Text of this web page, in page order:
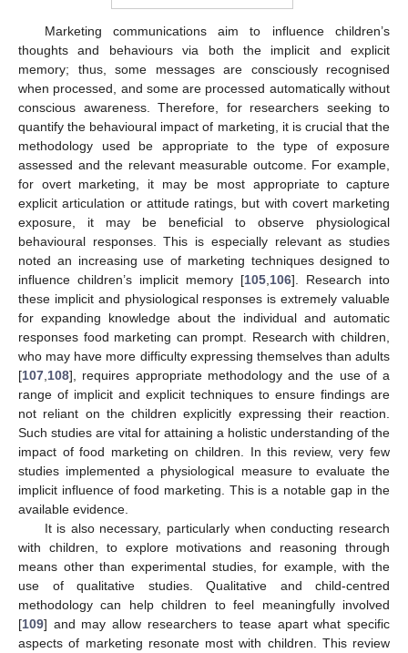
Marketing communications aim to influence children’s
thoughts and behaviours via both the implicit and explicit
memory; thus, some messages are consciously recognised
when processed, and some are processed automatically without
conscious awareness. Therefore, for researchers seeking to
quantify the behavioural impact of marketing, it is crucial that the
methodology used be appropriate to the type of exposure
assessed and the relevant measurable outcome. For example,
for overt marketing, it may be most appropriate to capture
explicit articulation or attitude ratings, but with covert marketing
exposure, it may be beneficial to observe physiological
behavioural responses. This is especially relevant as studies
noted an increasing use of marketing techniques designed to
influence children’s implicit memory [105 106]. Research into
these implicit and physiological responses is extremely valuable
for expanding knowledge about the individual and automatic
responses food marketing can prompt. Research with children,
who may have more difficulty expressing themselves than adults
[107 108], requires appropriate methodology and the use of a
range of implicit and explicit techniques to ensure findings are
not reliant on the children explicitly expressing their reaction.
Such studies are vital for attaining a holistic understanding of the
impact of food marketing on children. In this review, very few
studies implemented a physiological measure to evaluate the
implicit influence of food marketing. This is a notable gap in the
available evidence.
It is also necessary, particularly when conducting research
with children, to explore motivations and reasoning through
means other than experimental studies, for example, with the
use of qualitative studies. Qualitative and child-centred
methodology can help children to feel meaningfully involved
[109] and may allow researchers to tease apart what specific
aspects of marketing resonate most with children. This review